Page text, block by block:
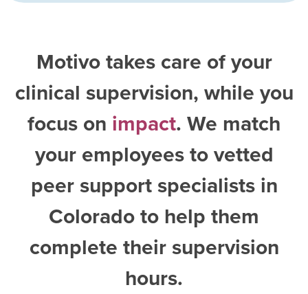
Motivo takes care of your
clinical supervision, while you
focus on impact. We match
your employees to vetted
peer support specialists in
Coloradoto help them
complete their supervision
hours.